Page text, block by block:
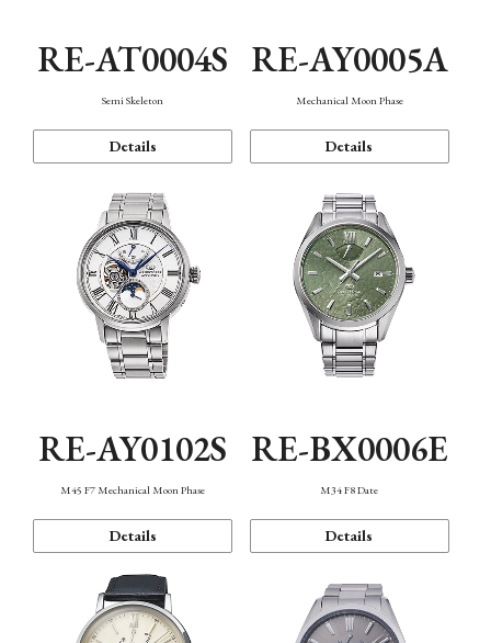
RE-AT0004S
Semi Skeleton
Details
RE-AY0005A
Mechanical Moon Phase
Details
RE-AY0102S
M45 F7 Mechanical Moon Phase
Details
RE-BX0006E
M34 F8 Date
Details